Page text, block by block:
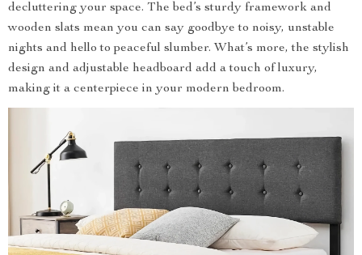
decluttering your space. The bed’s sturdy framework and
wooden slats mean you can say goodbye to noisy, unstable
nights and hello to peaceful slumber. What’s more, the stylish
design and adjustable headboard add a touch of luxury,
making it a centerpiece in your modern bedroom.